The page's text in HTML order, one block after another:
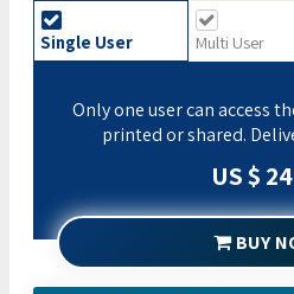
Single User Multi User
Only one user can access
printed or shared.
US $
BUY